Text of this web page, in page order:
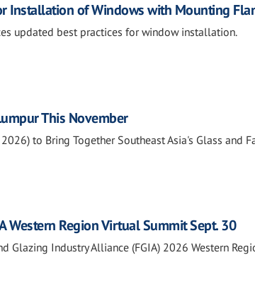
Installation of Windows with Mounting
updated best practices for window installation.
This November
to Bring Together Southeast Asia's Glass and
Western Region Virtual Summit Sept. 30
Glazing Industry Alliance (FGIA) 2026 Western